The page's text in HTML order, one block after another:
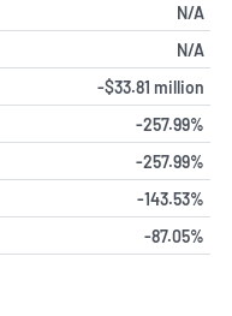
N/A
N/A
-$33.81 million
-257.99%
-257.99%
-143.53%
-87.05%